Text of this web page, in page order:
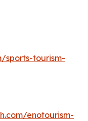
sports-tourism-
enotourism-